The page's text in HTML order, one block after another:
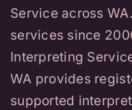
Contact
Service across
services since
Interpreting
WA provides
supported